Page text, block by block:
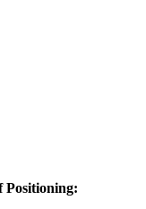
Positioning: